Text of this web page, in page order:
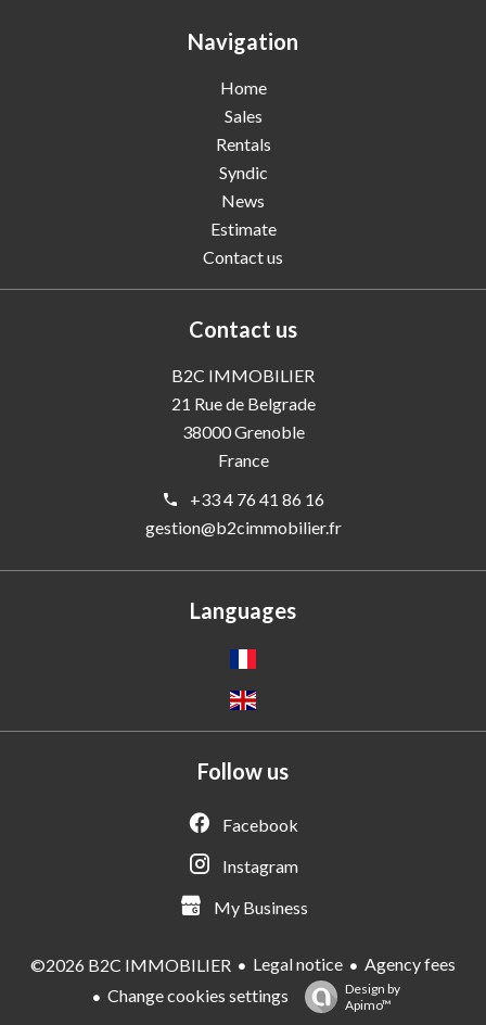
Navigation
Home
Sales
Rentals
Syndic
News
Estimate
Contact us
Contact us
B2C IMMOBILIER
21 Rue de Belgrade
38000Grenoble
France
+33 4 76 41 86 16
gestion@b2cimmobilier.fr
Languages
Follow us
Facebook
Instagram
My Business
©2026 B2C IMMOBILIER Legal notice
Agency fees
Change cookies settings
Design by
Apimo™